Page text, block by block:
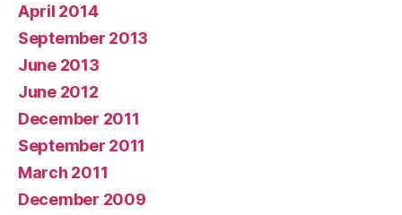
April 2014
September 2013
June 2013
June 2012
December 2011
September 2011
March 2011
December 2009